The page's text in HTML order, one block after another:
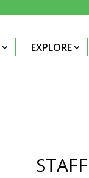
EXPLORE
STAFF